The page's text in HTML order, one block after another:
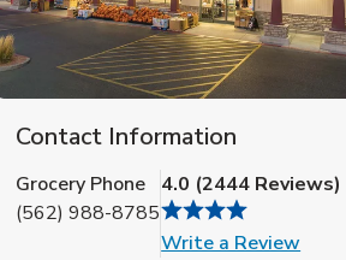
Contact Information
Grocery Phone
(562) 988-8785
4.0 (2444 Reviews)
Write a ReviewLink